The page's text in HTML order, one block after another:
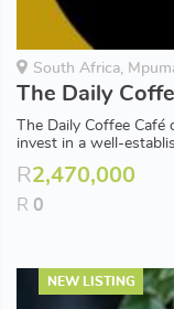
South Africa,
The Daily Coffee
invest in a well-
R2,470,000
R 0
NEW LISTING